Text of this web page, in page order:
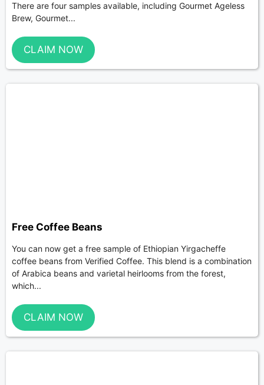
There are four samples available, including Gourmet Ageless
Brew, Gourmet...
CLAIM NOW
Free Coffee Beans
You can now get a free sample of Ethiopian Yirgacheffe
coffee beans from Verified Coffee. This blend is a combination
of Arabica beans and varietal heirlooms from the forest,
which...
CLAIM NOW